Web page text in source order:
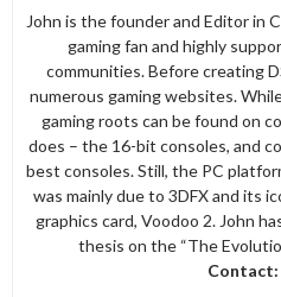
John is the founder and Editor in
gaming fan and highly
communities. Before creating
numerous gaming websites.
gaming roots can be found on
does – the 16-bit consoles, and
best consoles. Still, the PC
was mainly due to 3DFX and its
graphics card, Voodoo 2. John
thesis on the “The
Contact: